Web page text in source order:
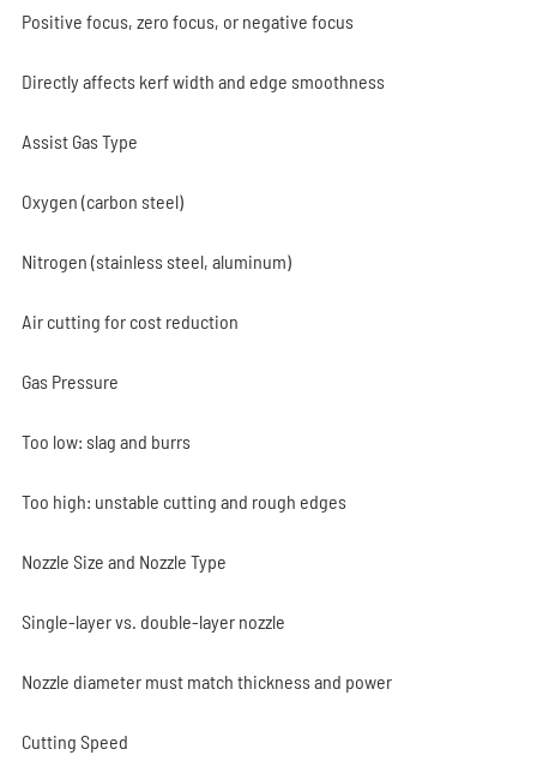
Positive focus, zero focus, or negative focus
Directly affects kerf width and edge smoothness
Assist Gas Type
Oxygen (carbon steel)
Nitrogen (stainless steel, aluminum)
Air cutting for cost reduction
Gas Pressure
Too low: slag and burrs
Too high: unstable cutting and rough edges
Nozzle Size and Nozzle Type
Single-layer vs. double-layer nozzle
Nozzle diameter must match thickness and power
Cutting Speed